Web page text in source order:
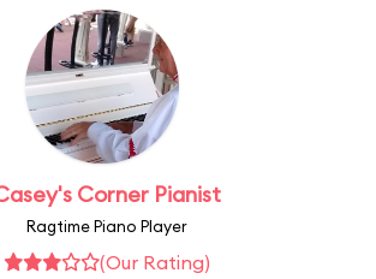
Corner Pianist
Ragtime Piano Player
(Our Rating)